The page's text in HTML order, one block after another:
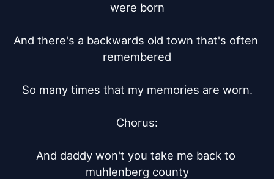
were born
And there's a backwards old town that's often
remembered
So many times that my memories are worn.
Chorus:
And daddy won't you take me back to
muhlenberg county